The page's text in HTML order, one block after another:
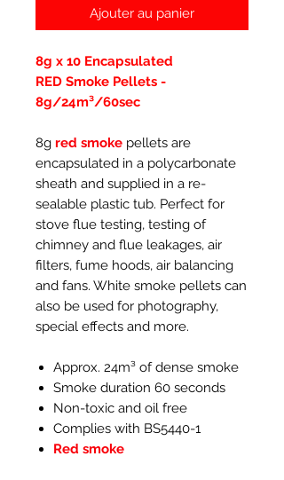
Ajouter au panier
8g x 10 Encapsulated
RED Smoke Pellets -
8g/24m³/60sec
8g red smoke pellets are
encapsulated in a polycarbonate
sheath and supplied in a re-
sealable plastic tub. Perfect for
stove flue testing, testing of
chimney and flue leakages, air
filters, fume hoods, air balancing
and fans. White smoke pellets can
also be used for photography,
special effects and more.
Approx. 24m³ of dense smoke
Smoke duration 60 seconds
Non-toxic and oil free
Complies with BS5440-1
Red smoke